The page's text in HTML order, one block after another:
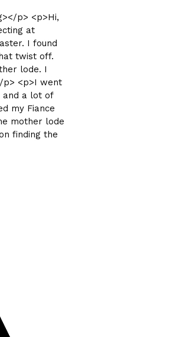
p> <p>Hi,
at
I found
twist off.
lode. I
p> <p>I went
and a lot of
my Fiance
mother lode
finding the